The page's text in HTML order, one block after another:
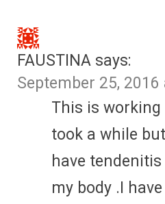
FAUSTINA says:
September 25, 2016
This is
took a while
have
my body .I